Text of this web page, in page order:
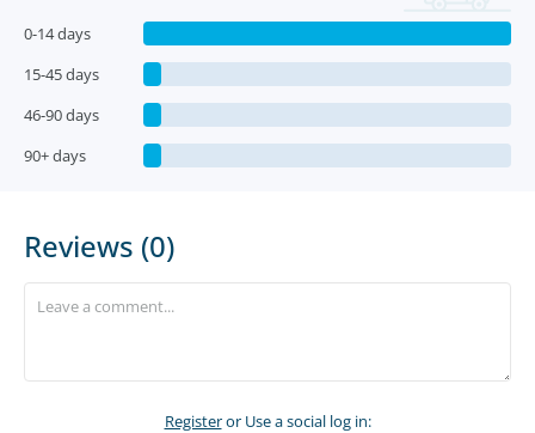
0-14 days
15-45 days
46-90 days
90+ days
Reviews (0)
Registeror Use a social log in: